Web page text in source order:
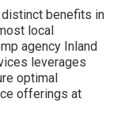
benefits in
local
agency Inland
leverages
optimal
offerings at